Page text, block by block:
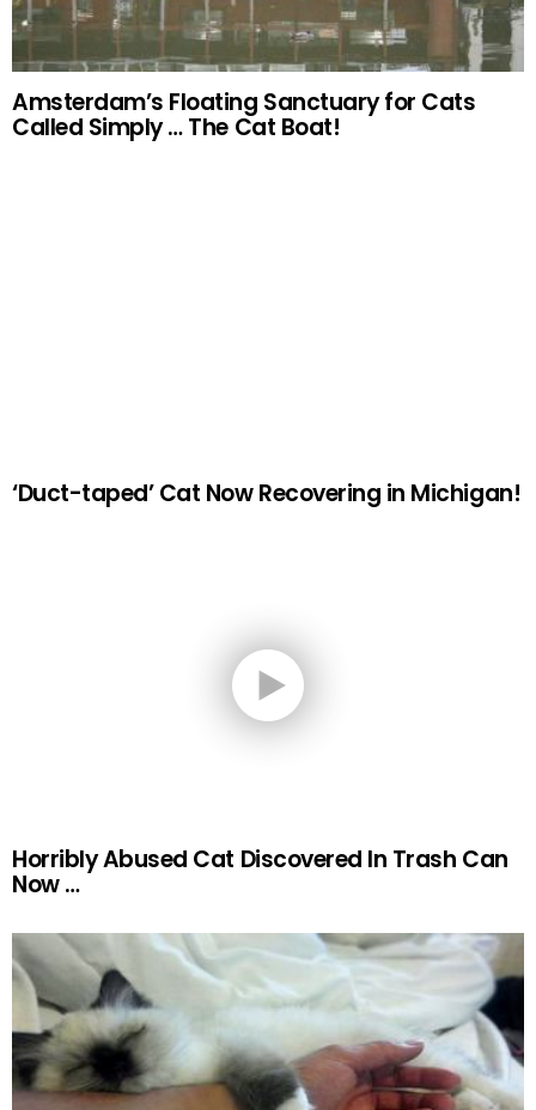
Amsterdam’s Floating Sanctuary for Cats
Called Simply … The Cat Boat!
‘Duct-taped’ Cat Now Recovering in Michigan!
Horribly Abused Cat Discovered In Trash Can
Now …